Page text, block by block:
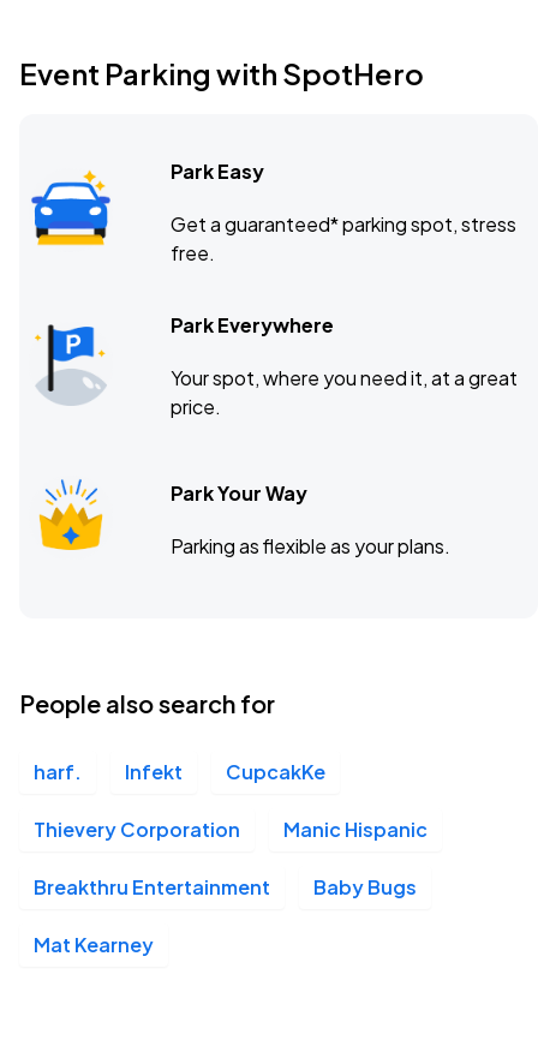
Event Parking with SpotHero
Park Easy
Get a guaranteed* parking spot, stress
free.
Park Everywhere
Your spot, where you need it, at a great
price.
Park Your Way
Parking as flexible as your plans.
People also search for
harf. Infekt CupcakKe
Thievery Corporation Manic Hispanic
Breakthru Entertainment Baby Bugs
Mat Kearney